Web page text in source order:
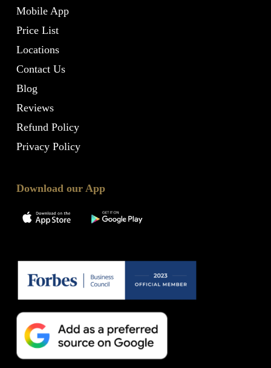
Mobile App
Price List
Locations
Contact Us
Blog
Reviews
Refund Policy
Privacy Policy
Download our App